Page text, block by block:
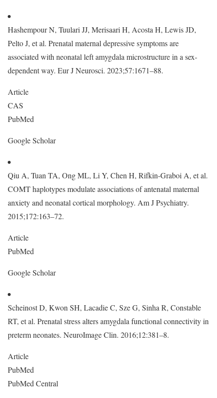
Hashempour N, Tuulari JJ, Merisaari H, Acosta H, Lewis JD,
Pelto J, et al. Prenatal maternal depressive symptoms are
associated with neonatal left amygdala microstructure in a sex-
dependent way. Eur J Neurosci. 2023;57:1671–88.
Article
CAS
PubMed
Google Scholar
Qiu A, Tuan TA, Ong ML, Li Y, Chen H, Rifkin-Graboi A, et al.
COMT haplotypes modulate associations of antenatal maternal
anxiety and neonatal cortical morphology. Am J Psychiatry.
2015;172:163–72.
Article
PubMed
Google Scholar
Scheinost D, Kwon SH, Lacadie C, Sze G, Sinha R, Constable
RT, et al. Prenatal stress alters amygdala functional connectivity in
preterm neonates. NeuroImage Clin. 2016;12:381–8.
Article
PubMed
PubMed Central